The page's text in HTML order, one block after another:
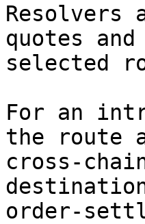
Resolvers
quotes
selected
For an
the route
cross-
order-